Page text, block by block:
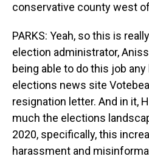
conservative county west
PARKS: Yeah, so this is
election administrator,
being able to do this job
elections news site
resignation letter. And in it,
much the elections
2020, specifically, this
harassment and